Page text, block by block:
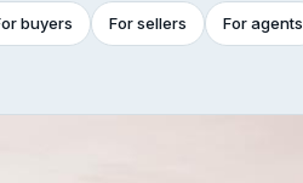
buyers For sellers For agents